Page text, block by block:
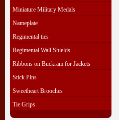
Miniature Military Medals
Nameplate
Regimental ties
Regimental Wall Shields
Ribbons on Buckram for Jackets
Stick Pins
Sweetheart Brooches
Tie Grips